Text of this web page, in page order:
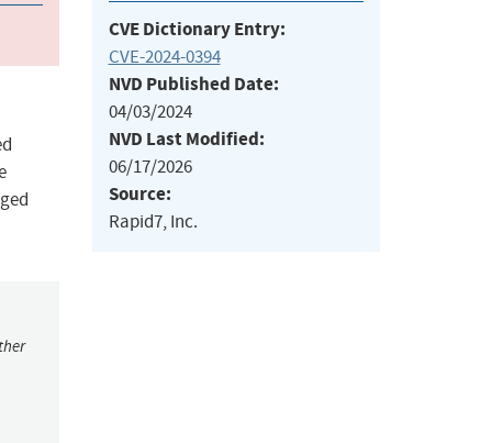
CVE Dictionary Entry:
CVE-2024-0394
NVD Published Date:
04/03/2024
NVD Last Modified:
06/17/2026
Source:
Rapid7, Inc.